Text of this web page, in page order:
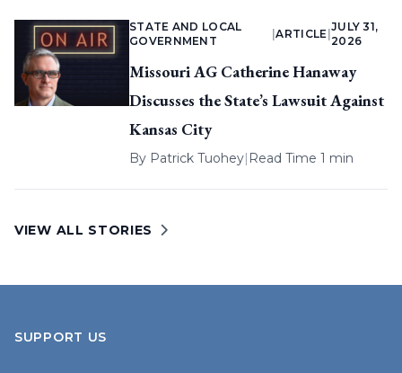
STATE AND LOCAL
GOVERNMENT
|ARTICLE
JULY 31,
2026
Missouri AG Catherine Hanaway
Discusses the State’s Lawsuit Against
Kansas City
By Patrick Tuohey| Read Time 1 min
VIEW ALL STORIES
SUPPORT US